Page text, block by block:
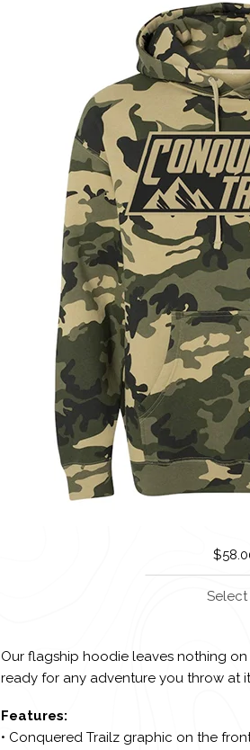
$
Select
Our flagship hoodie leaves nothing
ready for any adventure you throw at
Features:
• Conquered Trailz graphic on the